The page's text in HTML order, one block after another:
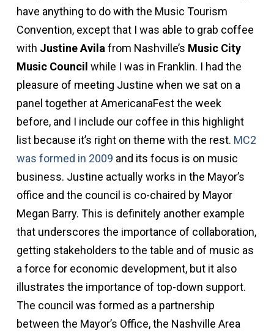
have anything to do with the Music Tourism
Convention, except that I was able to grab coffee
with Justine Avila from Nashville’s Music City
Music Council while I was in Franklin. I had the
pleasure of meeting Justine when we sat on a
panel together at AmericanaFest the week
before, and I include our coffee in this highlight
list because it’s right on theme with the rest. MC2
was formed in 2009 and its focus is on music
business. Justine actually works in the Mayor’s
office and the council is co-chaired by Mayor
Megan Barry. This is definitely another example
that underscores the importance of collaboration,
getting stakeholders to the table and of music as
a force for economic development, but it also
illustrates the importance of top-down support.
The council was formed as a partnership
between the Mayor’s Office, the Nashville Area